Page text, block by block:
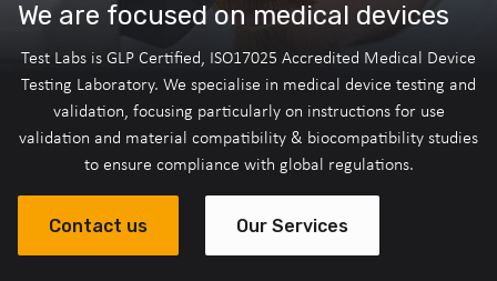
We are focused on medical devices
Test Labs is GLP Certified, ISO17025 Accredited Medical Device
Testing Laboratory. We specialise in medical device testing and
validation, focusing particularly on instructions for use
validation and material compatibility & biocompatibility studies
to ensure compliance with global regulations.
Contact us Our Services